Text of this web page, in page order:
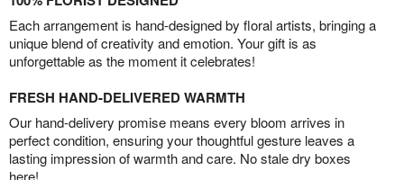
Each arrangement is hand-designed by floral artists, bringing a
unique blend of creativity and emotion. Your gift is as
unforgettable as the moment it celebrates!
FRESH HAND-DELIVERED WARMTH
Our hand-delivery promise means every bloom arrives in
perfect condition, ensuring your thoughtful gesture leaves a
lasting impression of warmth and care. No stale dry boxes